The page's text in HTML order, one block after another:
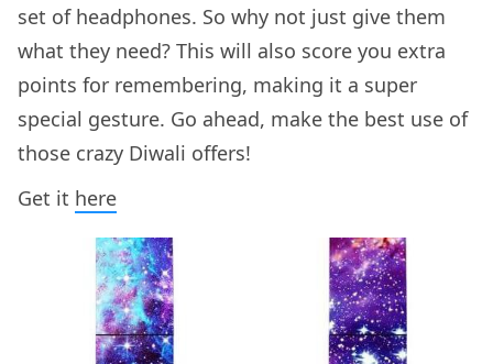
set of headphones. So why not just give them
what they need? This will also score you extra
points for remembering, making it a super
special gesture. Go ahead, make the best use of
those crazy Diwali offers!
Get it here